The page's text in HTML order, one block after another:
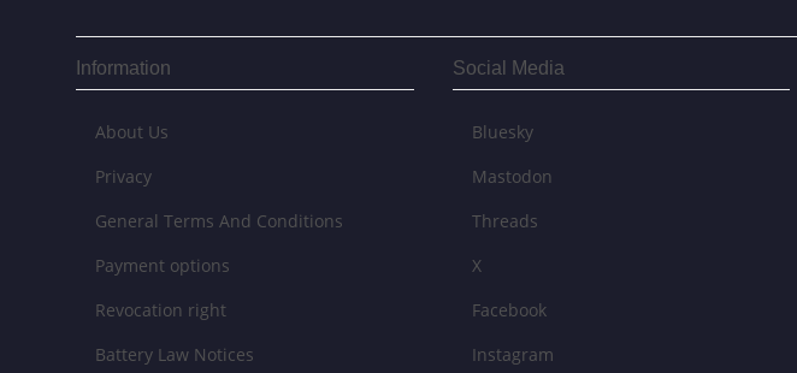
Information
About Us
Privacy
General Terms And Conditions
Payment options
Revocation right
Battery Law Notices
Social Media
Bluesky
Mastodon
Threads
X
Facebook
Instagram